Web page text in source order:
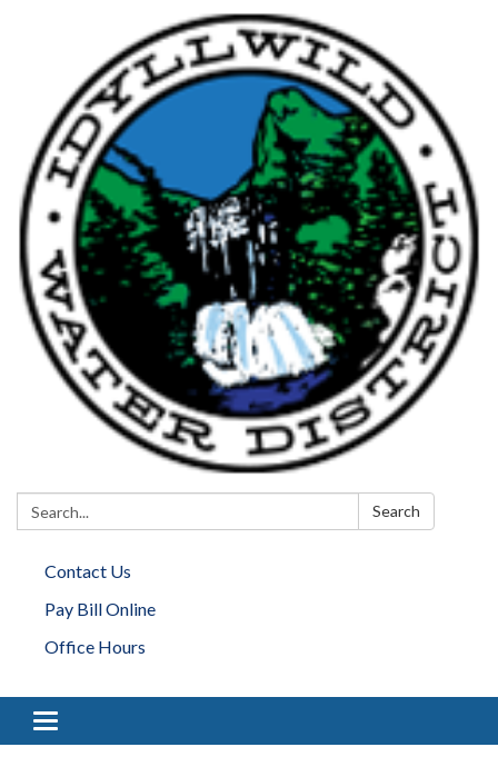
Search: Search
Contact Us
Pay Bill Online
Office Hours
Toggle navigation